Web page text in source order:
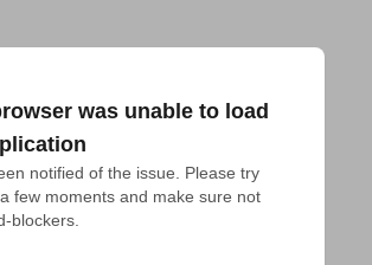
was unable to load
notified of the issue. Please try
few moments and make sure not
blockers.